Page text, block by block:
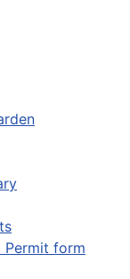
Permit form